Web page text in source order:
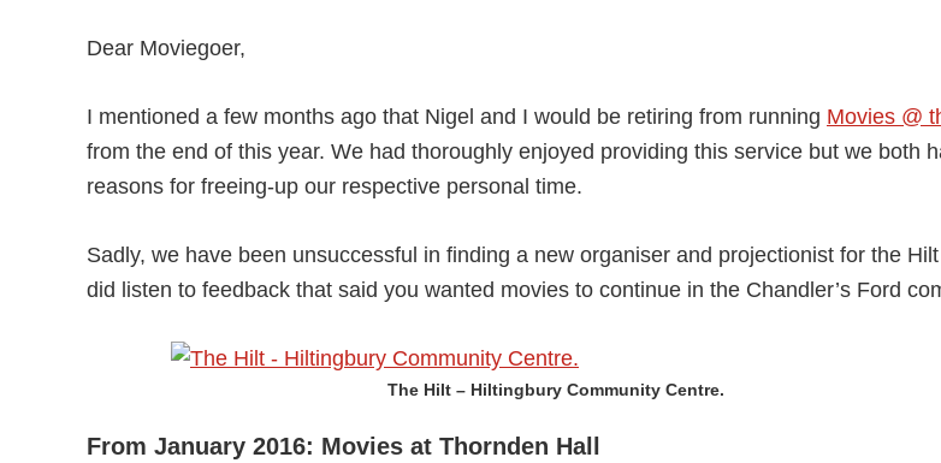
Dear Moviegoer,
I mentioned a few months ago that Nigel and I would be retiring from running Movies @
from the end of this year. We had thoroughly enjoyed providing this service but we both
reasons for freeing-up our respective personal time.
Sadly, we have been unsuccessful in finding a new organiser and projectionist for the
did listen to feedback that said you wanted movies to continue in the Chandler’s Ford
The Hilt – Hiltingbury Community Centre.
From January 2016: Movies at Thornden Hall